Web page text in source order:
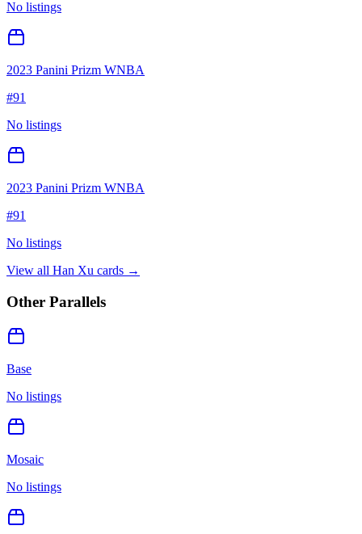
No listings
2023 Panini Prizm WNBA
#91
No listings
2023 Panini Prizm WNBA
#91
No listings
View all Han Xu cards →
Other Parallels
Base
No listings
Mosaic
No listings